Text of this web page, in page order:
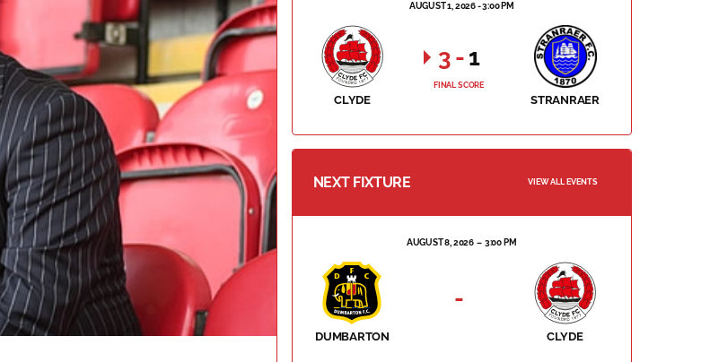
AUGUST 1, 2026 - 3:00 PM
CLYDE STRANRAER
3 - 1
FINAL SCORE
NEXT FIXTURE VIEW ALL EVENTS
AUGUST 8, 2026 3:00 PM
DUMBARTON CLYDE
-